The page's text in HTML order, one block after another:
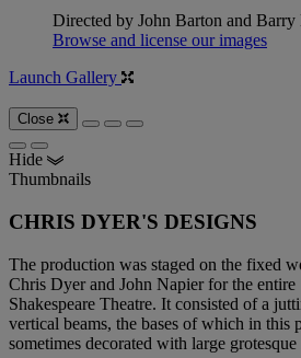
Directed by John Barton and
Browse and license our images
Launch Gallery
Close
Hide
Thumbnails
CHRIS DYER'S DESIGNS
The production was staged on the fixed
Chris Dyer and John Napier for the entire
Shakespeare Theatre. It consisted of a
vertical beams, the bases of which in this
sometimes decorated with large grotesque